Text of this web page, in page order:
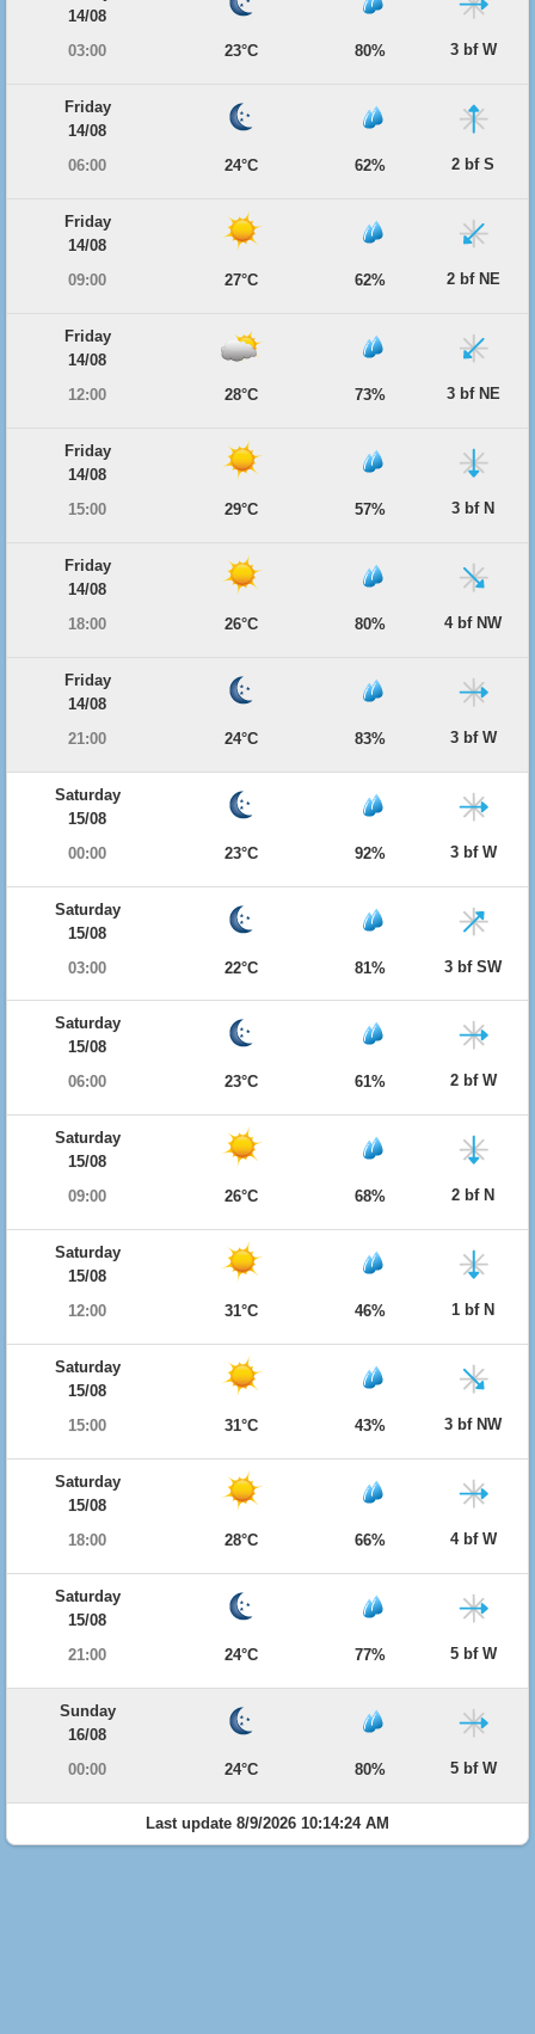
14/08
03:00
23°C 80% 3 bf W
Friday
14/08
06:00
24°C 62% 2 bf S
Friday
14/08
09:00
27°C 62% 2 bf NE
Friday
14/08
12:00
28°C 73% 3 bf NE
Friday
14/08
15:00
29°C 57% 3 bf N
Friday
14/08
18:00
26°C 80% 4 bf NW
Friday
14/08
21:00
24°C 83% 3 bf W
Saturday
15/08
00:00
23°C 92% 3 bf W
Saturday
15/08
03:00
22°C 81% 3 bf SW
Saturday
15/08
06:00
23°C 61% 2 bf W
Saturday
15/08
09:00
26°C 68% 2 bf N
Saturday
15/08
12:00
31°C 46% 1 bf N
Saturday
15/08
15:00
31°C 43% 3 bf NW
Saturday
15/08
18:00
28°C 66% 4 bf W
Saturday
15/08
21:00
24°C 77% 5 bf W
Sunday
16/08
00:00
24°C 80% 5 bf W
Last update 8/9/2026 10:14:24 AM